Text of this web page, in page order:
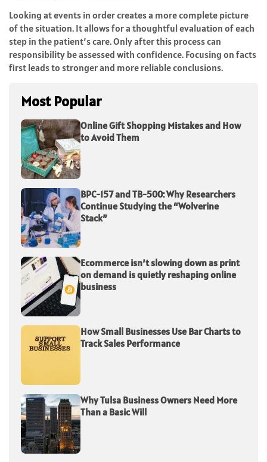
Looking at events in order creates a more complete picture
of the situation. It allows for a thoughtful evaluation of each
step in the patient’s care. Only after this process can
responsibility be assessed with confidence. Focusing on facts
first leads to stronger and more reliable conclusions.
Most Popular
Online Gift Shopping Mistakes and How
to Avoid Them
BPC-157 and TB-500: Why Researchers
Continue Studying the “Wolverine
Stack”
Ecommerce isn’t slowing down as print
on demand is quietly reshaping online
business
How Small Businesses Use Bar Charts to
Track Sales Performance
Why Tulsa Business Owners Need More
Than a Basic Will